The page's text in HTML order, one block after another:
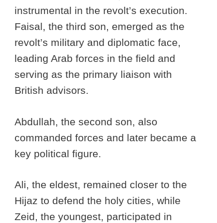
instrumental in the revolt’s execution.
Faisal, the third son, emerged as the
revolt’s military and diplomatic face,
leading Arab forces in the field and
serving as the primary liaison with
British advisors.
Abdullah, the second son, also
commanded forces and later became a
key political figure.
Ali, the eldest, remained closer to the
Hijaz to defend the holy cities, while
Zeid, the youngest, participated in